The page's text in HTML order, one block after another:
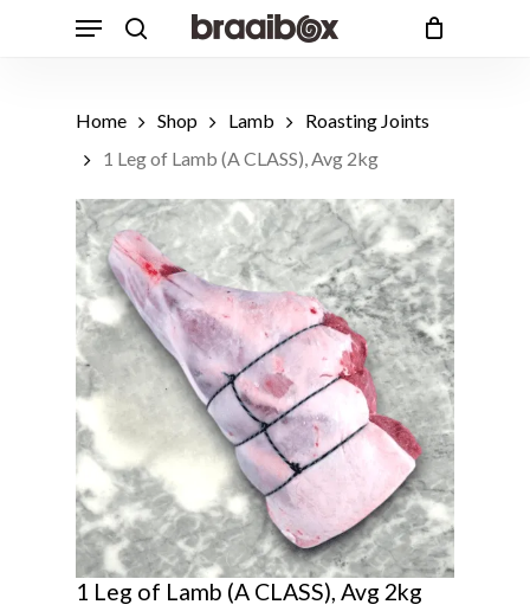
Menu
Home Shop Lamb
Roasting Joints
1 Leg of Lamb (A CLASS), Avg 2kg
1 Leg of Lamb (A CLASS), Avg 2kg